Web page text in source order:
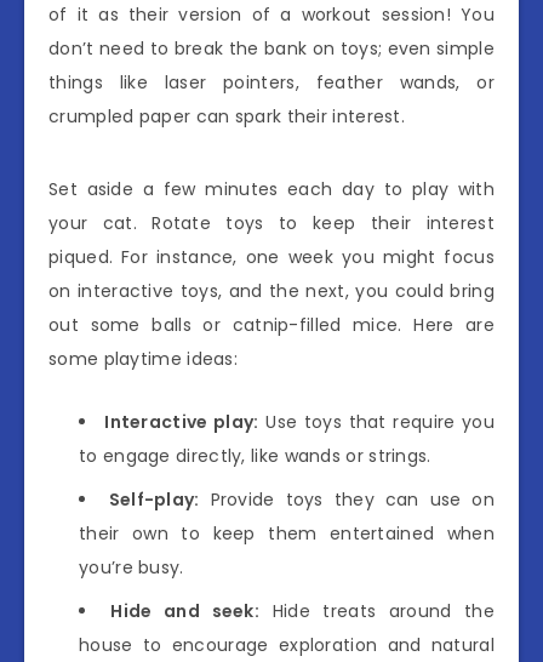
of it as their version of a workout session! You
don’t need to break the bank on toys; even simple
things like laser pointers, feather wands, or
crumpled paper can spark their interest.
Set aside a few minutes each day to play with
your cat. Rotate toys to keep their interest
piqued. For instance, one week you might focus
on interactive toys, and the next, you could bring
out some balls or catnip-filled mice. Here are
some playtime ideas:
Interactive play: Use toys that require you
to engage directly, like wands or strings.
Self-play: Provide toys they can use on
their own to keep them entertained when
you’re busy.
Hide and seek: Hide treats around the
house to encourage exploration and natural